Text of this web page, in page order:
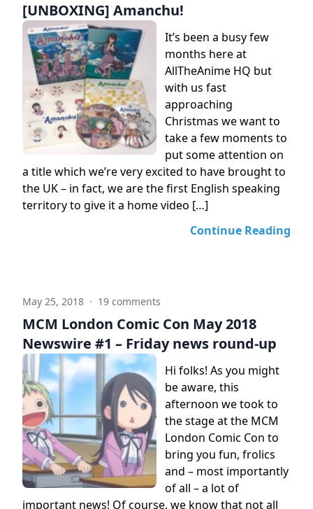
[UNBOXING] Amanchu!
It’s been a busy few
months here at
AllTheAnime HQ but
with us fast
approaching
Christmas we want to
take a few moments to
put some attention on
a title which we’re very excited to have brought to
the UK – in fact, we are the first English speaking
territory to give it a home video […]
Continue Reading
May 25, 2018 · 19 comments
MCM London Comic Con May 2018
Newswire #1 – Friday news round-up
Hi folks! As you might
be aware, this
afternoon we took to
the stage at the MCM
London Comic Con to
bring you fun, frolics
and – most importantly
of all – a lot of
important news! Of course, we know that not all